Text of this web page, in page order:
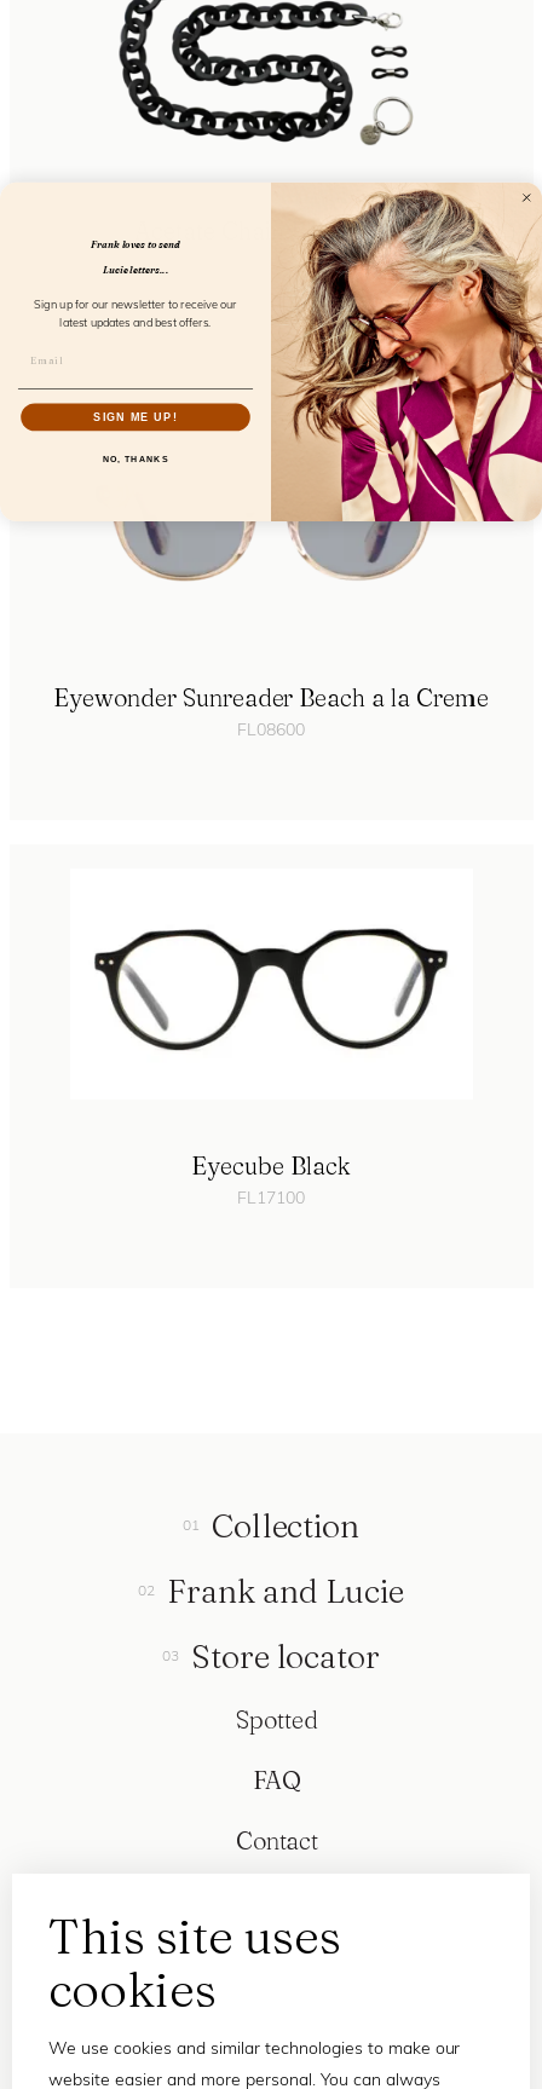
Acetate Chain Black Dust
FL50109
Eyewonder Sunreader Beach a la Creme
FL08600
Eyecube Black
FL17100
This site uses
cookies
We use cookies and similar technologies to make our
website easier and more personal. You can always
Collection
Frank and Lucie
Store locator
Spotted
FAQ
Contact
Frank loves to send
Lucie letters...
Sign up for our newsletter to receive our
latest updates and best offers.
SIGN ME UP!
NO, THANKS